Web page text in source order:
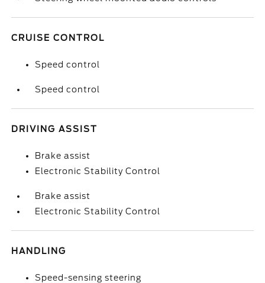
CRUISE CONTROL
Speed control
Speed control
DRIVING ASSIST
Brake assist
Electronic Stability Control
Brake assist
Electronic Stability Control
HANDLING
Speed-sensing steering